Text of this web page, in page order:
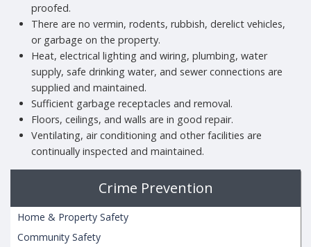
proofed.
There are no vermin, rodents, rubbish, derelict vehicles,
or garbage on the property.
Heat, electrical lighting and wiring, plumbing, water
supply, safe drinking water, and sewer connections are
supplied and maintained.
Sufficient garbage receptacles and removal.
Floors, ceilings, and walls are in good repair.
Ventilating, air conditioning and other facilities are
continually inspected and maintained.
Crime Prevention
Home & Property Safety
Community Safety